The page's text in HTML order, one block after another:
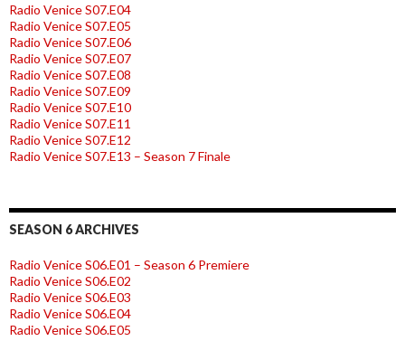
Radio Venice S07.E04
Radio Venice S07.E05
Radio Venice S07.E06
Radio Venice S07.E07
Radio Venice S07.E08
Radio Venice S07.E09
Radio Venice S07.E10
Radio Venice S07.E11
Radio Venice S07.E12
Radio Venice S07.E13 – Season 7 Finale
SEASON 6 ARCHIVES
Radio Venice S06.E01 – Season 6 Premiere
Radio Venice S06.E02
Radio Venice S06.E03
Radio Venice S06.E04
Radio Venice S06.E05